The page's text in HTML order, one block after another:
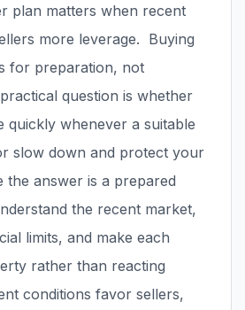
plan matters when recent
more leverage. Buying
for preparation, not
question is whether
quickly whenever a suitable
slow down and protect your
the answer is a prepared
the recent market,
limits, and make each
rather than reacting
conditions favor sellers,